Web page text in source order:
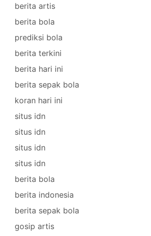
berita artis
berita bola
prediksi bola
berita terkini
berita hari ini
berita sepak bola
koran hari ini
situs idn
situs idn
situs idn
situs idn
berita bola
berita indonesia
berita sepak bola
gosip artis